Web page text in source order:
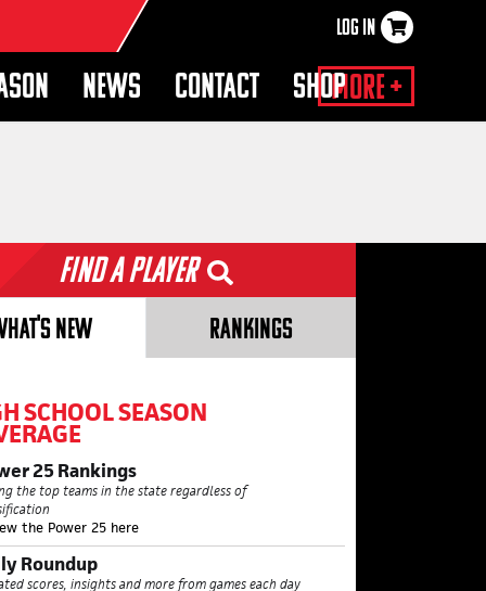
LOG IN
More +
NEWS CONTACT SHOP
Find a Player
NEW RANKINGS
SCHOOL SEASON
25 Rankings
the top teams in the state regardless of
the Power 25 here
Roundup
scores, insights and more from games each day